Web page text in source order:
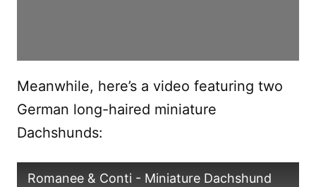
Meanwhile, here’s a video featuring two
German long-haired miniature
Dachshunds:
Romanee & Conti - Miniature Dachshund